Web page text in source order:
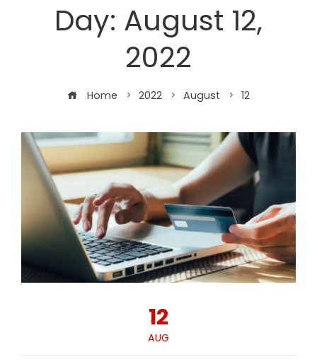
Day: August 12,
2022
Home 2022 August 12
12
AUG